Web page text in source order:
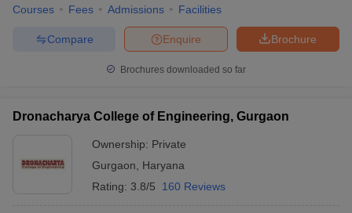
Courses Fees Admissions Facilities
Brochure
Enquire
Compare
Brochures downloaded so far
Dronacharya College of Engineering, Gurgaon
Ownership: Private
Gurgaon
Haryana
Rating: 3.8/5 160 Reviews